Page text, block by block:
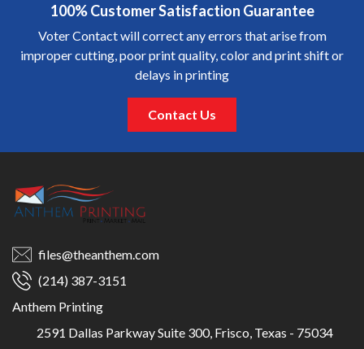
100% Customer Satisfaction Guarantee
Voter Contact will correct any errors that arise from
improper cutting, poor print quality, color and print shift or
delays in printing
Contact Us
files@theanthem.com
(214) 387-3151
Anthem Printing
2591 Dallas Parkway Suite 300, Frisco, Texas - 75034